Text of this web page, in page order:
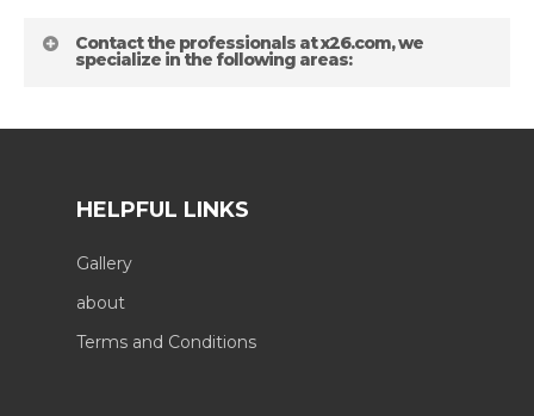
Contact the professionals at x26.com, we
specialize in the following areas:
HELPFUL LINKS
Gallery
about
Terms and Conditions